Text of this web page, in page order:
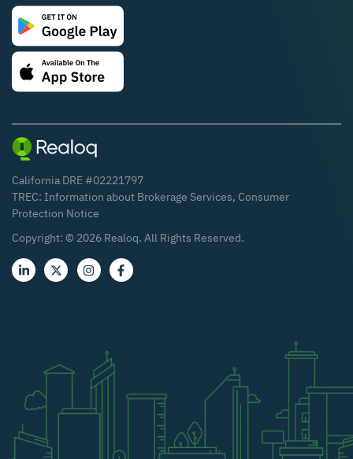
California DRE #02221797
TREC: Information about Brokerage Services, Consumer
Protection Notice
Copyright: © 2026 Realoq. All Rights Reserved.